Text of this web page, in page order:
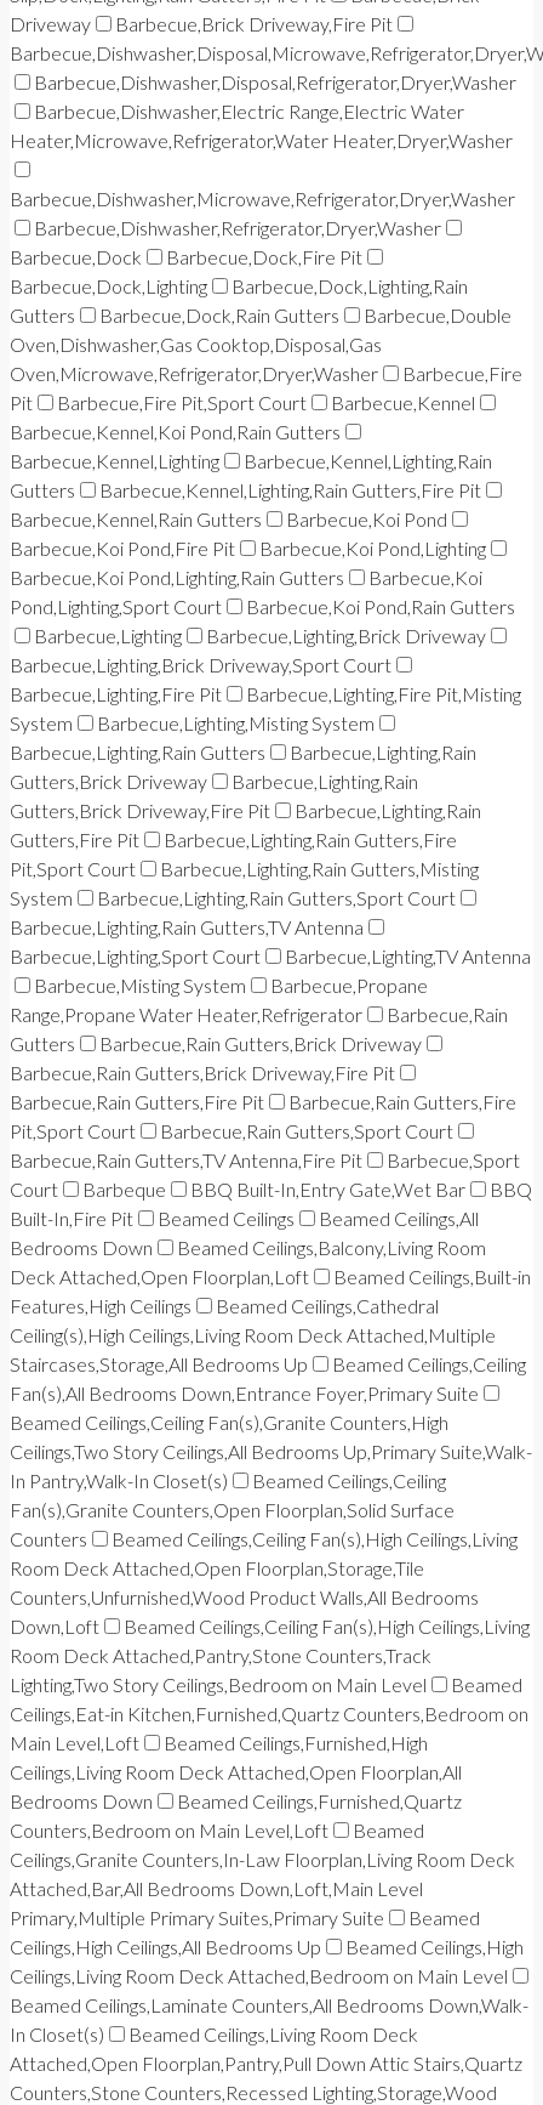
Driveway
Barbecue,Brick Driveway,Fire Pit
Barbecue,Dishwasher,Disposal,Refrigerator,Dryer,Washer
Barbecue,Dishwasher,Electric Range,Electric Water
Heater,Microwave,Refrigerator,Water Heater,Dryer,Washer
Barbecue,Dishwasher,Microwave,Refrigerator,Dryer,Washer
Barbecue,Dishwasher,Refrigerator,Dryer,Washer
Barbecue,Dock
Barbecue,Dock,Fire Pit
Barbecue,Dock,Lighting
Barbecue,Dock,Lighting,Rain
Gutters
Barbecue,Dock,Rain Gutters
Barbecue,Double
Oven,Dishwasher,Gas Cooktop,Disposal,Gas
Oven,Microwave,Refrigerator,Dryer,Washer
Barbecue,Fire
Pit
Barbecue,Fire Pit,Sport Court
Barbecue,Kennel
Barbecue,Kennel,Koi Pond,Rain Gutters
Barbecue,Kennel,Lighting
Barbecue,Kennel,Lighting,Rain
Gutters
Barbecue,Kennel,Lighting,Rain Gutters,Fire Pit
Barbecue,Kennel,Rain Gutters
Barbecue,Koi Pond
Barbecue,Koi Pond,Fire Pit
Barbecue,Koi Pond,Lighting
Barbecue,Koi Pond,Lighting,Rain Gutters
Barbecue,Koi
Pond,Lighting,Sport Court
Barbecue,Koi Pond,Rain Gutters
Barbecue,Lighting
Barbecue,Lighting,Brick Driveway
Barbecue,Lighting,Brick Driveway,Sport Court
Barbecue,Lighting,Fire Pit
Barbecue,Lighting,Fire Pit,Misting
System
Barbecue,Lighting,Misting System
Barbecue,Lighting,Rain Gutters
Barbecue,Lighting,Rain
Gutters,Brick Driveway
Barbecue,Lighting,Rain
Gutters,Brick Driveway,Fire Pit
Barbecue,Lighting,Rain
Gutters,Fire Pit
Barbecue,Lighting,Rain Gutters,Fire
Pit,Sport Court
Barbecue,Lighting,Rain Gutters,Misting
System
Barbecue,Lighting,Rain Gutters,Sport Court
Barbecue,Lighting,Rain Gutters,TV Antenna
Barbecue,Lighting,Sport Court
Barbecue,Lighting,TV Antenna
Barbecue,Misting System
Barbecue,Propane
Range,Propane Water Heater,Refrigerator
Barbecue,Rain
Gutters
Barbecue,Rain Gutters,Brick Driveway
Barbecue,Rain Gutters,Brick Driveway,Fire Pit
Barbecue,Rain Gutters,Fire Pit
Barbecue,Rain Gutters,Fire
Pit,Sport Court
Barbecue,Rain Gutters,Sport Court
Barbecue,Rain Gutters,TV Antenna,Fire Pit
Barbecue,Sport
Court
Barbeque BBQ Built-In,Entry Gate,Wet Bar
BBQ
Built-In,Fire Pit
Beamed Ceilings
Beamed Ceilings,All
Bedrooms Down
Beamed Ceilings,Balcony,Living Room
Deck Attached,Open Floorplan,Loft
Beamed Ceilings,Built-in
Features,High Ceilings
Beamed Ceilings,Cathedral
Ceiling(s),High Ceilings,Living Room Deck Attached,Multiple
Staircases,Storage,All Bedrooms Up
Beamed Ceilings,Ceiling
Fan(s),All Bedrooms Down,Entrance Foyer,Primary Suite
Beamed Ceilings,Ceiling Fan(s),Granite Counters,High
Ceilings,Two Story Ceilings,All Bedrooms Up,Primary Suite,Walk-
In Pantry,Walk-In Closet(s)
Beamed Ceilings,Ceiling
Fan(s),Granite Counters,Open Floorplan,Solid Surface
Counters
Beamed Ceilings,Ceiling Fan(s),High Ceilings,Living
Room Deck Attached,Open Floorplan,Storage,Tile
Counters,Unfurnished,Wood Product Walls,All Bedrooms
Down,Loft
Beamed Ceilings,Ceiling Fan(s),High Ceilings,Living
Room Deck Attached,Pantry,Stone Counters,Track
Lighting,Two Story Ceilings,Bedroom on Main Level
Beamed
Ceilings,Eat-in Kitchen,Furnished,Quartz Counters,Bedroom on
Main Level,Loft
Beamed Ceilings,Furnished,High
Ceilings,Living Room Deck Attached,Open Floorplan,All
Bedrooms Down
Beamed Ceilings,Furnished,Quartz
Counters,Bedroom on Main Level,Loft
Beamed
Ceilings,Granite Counters,In-Law Floorplan,Living Room Deck
Attached,Bar,All Bedrooms Down,Loft,Main Level
Primary,Multiple Primary Suites,Primary Suite
Beamed
Ceilings,High Ceilings,All Bedrooms Up
Beamed Ceilings,High
Ceilings,Living Room Deck Attached,Bedroom on Main Level
Beamed Ceilings,Laminate Counters,All Bedrooms Down,Walk-
In Closet(s)
Beamed Ceilings,Living Room Deck
Attached,Open Floorplan,Pantry,Pull Down Attic Stairs,Quartz
Counters,Stone Counters,Recessed Lighting,Storage,Wood